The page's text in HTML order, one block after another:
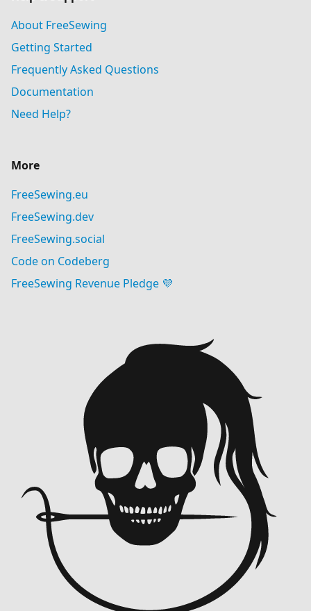
About FreeSewing
Getting Started
Frequently Asked Questions
Documentation
Need Help?
More
FreeSewing.eu
FreeSewing.dev
FreeSewing.social
Code on Codeberg
FreeSewing Revenue Pledge 💜